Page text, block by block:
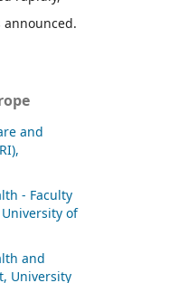
announced.
and
- Faculty
of
and
University